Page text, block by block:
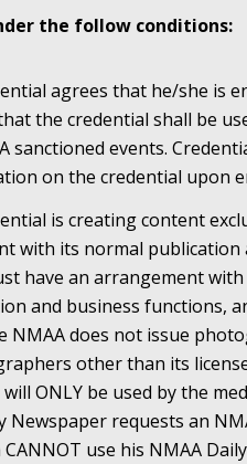
the follow conditions:
agrees that he/she is
the credential shall be
sanctioned events.
on the credential upon
is creating content
with its normal
have an arrangement
and business functions,
NMAA does not issue
other than its
ONLY be used by the
Newspaper requests an
CANNOT use his NMAA